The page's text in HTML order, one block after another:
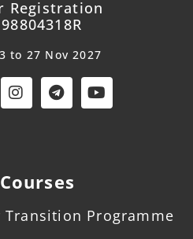
Registration
to 27 Nov 2027
Transition Programme